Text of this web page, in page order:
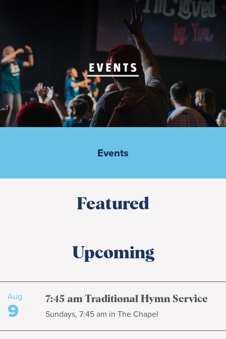
Events
Featured
Upcoming
Aug
9 7:45 am Traditional Hymn Service
Sundays, 7:45 am in The Chapel